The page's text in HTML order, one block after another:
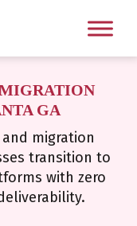
GA
migration
transition to
with zero